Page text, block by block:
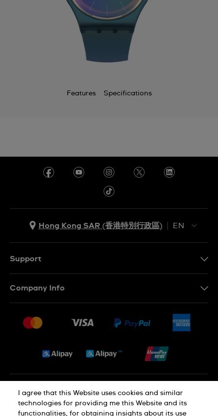
Features Specifications
Hong Kong SAR (香港特別行政區)
EN
Support
Conditions of Sale
Company Info
Jobs
Privacy and Cookies Policy
I agree that this Website uses cookies and similar
technologies for providing me this Website and its
functionalities, for obtaining insights about its use